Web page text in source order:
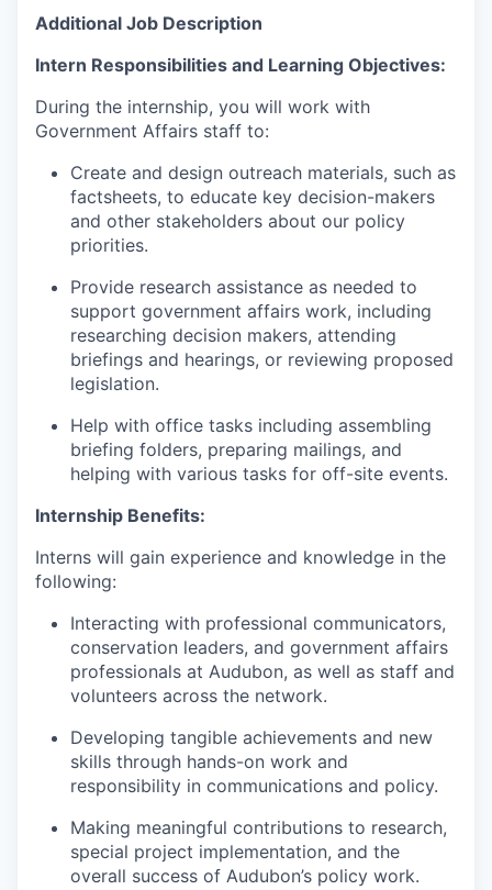
Additional Job Description
Intern Responsibilities and Learning Objectives:
During the internship, you will work with
Government Affairs staff to:
Create and design outreach materials, such as
factsheets, to educate key decision-makers
and other stakeholders about our policy
priorities.
Provide research assistance as needed to
support government affairs work, including
researching decision makers, attending
briefings and hearings, or reviewing proposed
legislation.
Help with office tasks including assembling
briefing folders, preparing mailings, and
helping with various tasks for off-site events.
Internship Benefits:
Interns will gain experience and knowledge in the
following:
Interacting with professional communicators,
conservation leaders, and government affairs
professionals at Audubon, as well as staff and
volunteers across the network.
Developing tangible achievements and new
skills through hands-on work and
responsibility in communications and policy.
Making meaningful contributions to research,
special project implementation, and the
overall success of Audubon’s policy work.